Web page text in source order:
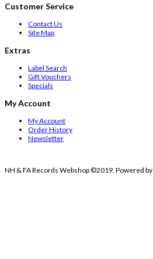
Customer Service
Contact Us
Site Map
Extras
Label Search
Gift Vouchers
Specials
My Account
My Account
Order History
Newsletter
NH & FA Records Webshop ©2019. Powered by